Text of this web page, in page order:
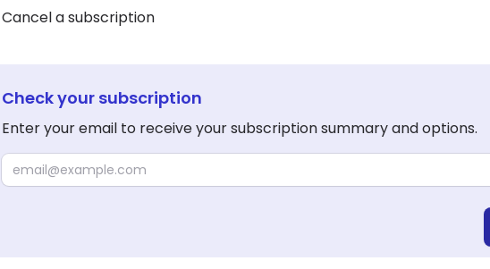
Cancel a subscription
Check your subscription
Enter your email to receive your subscription summary and options.
Email